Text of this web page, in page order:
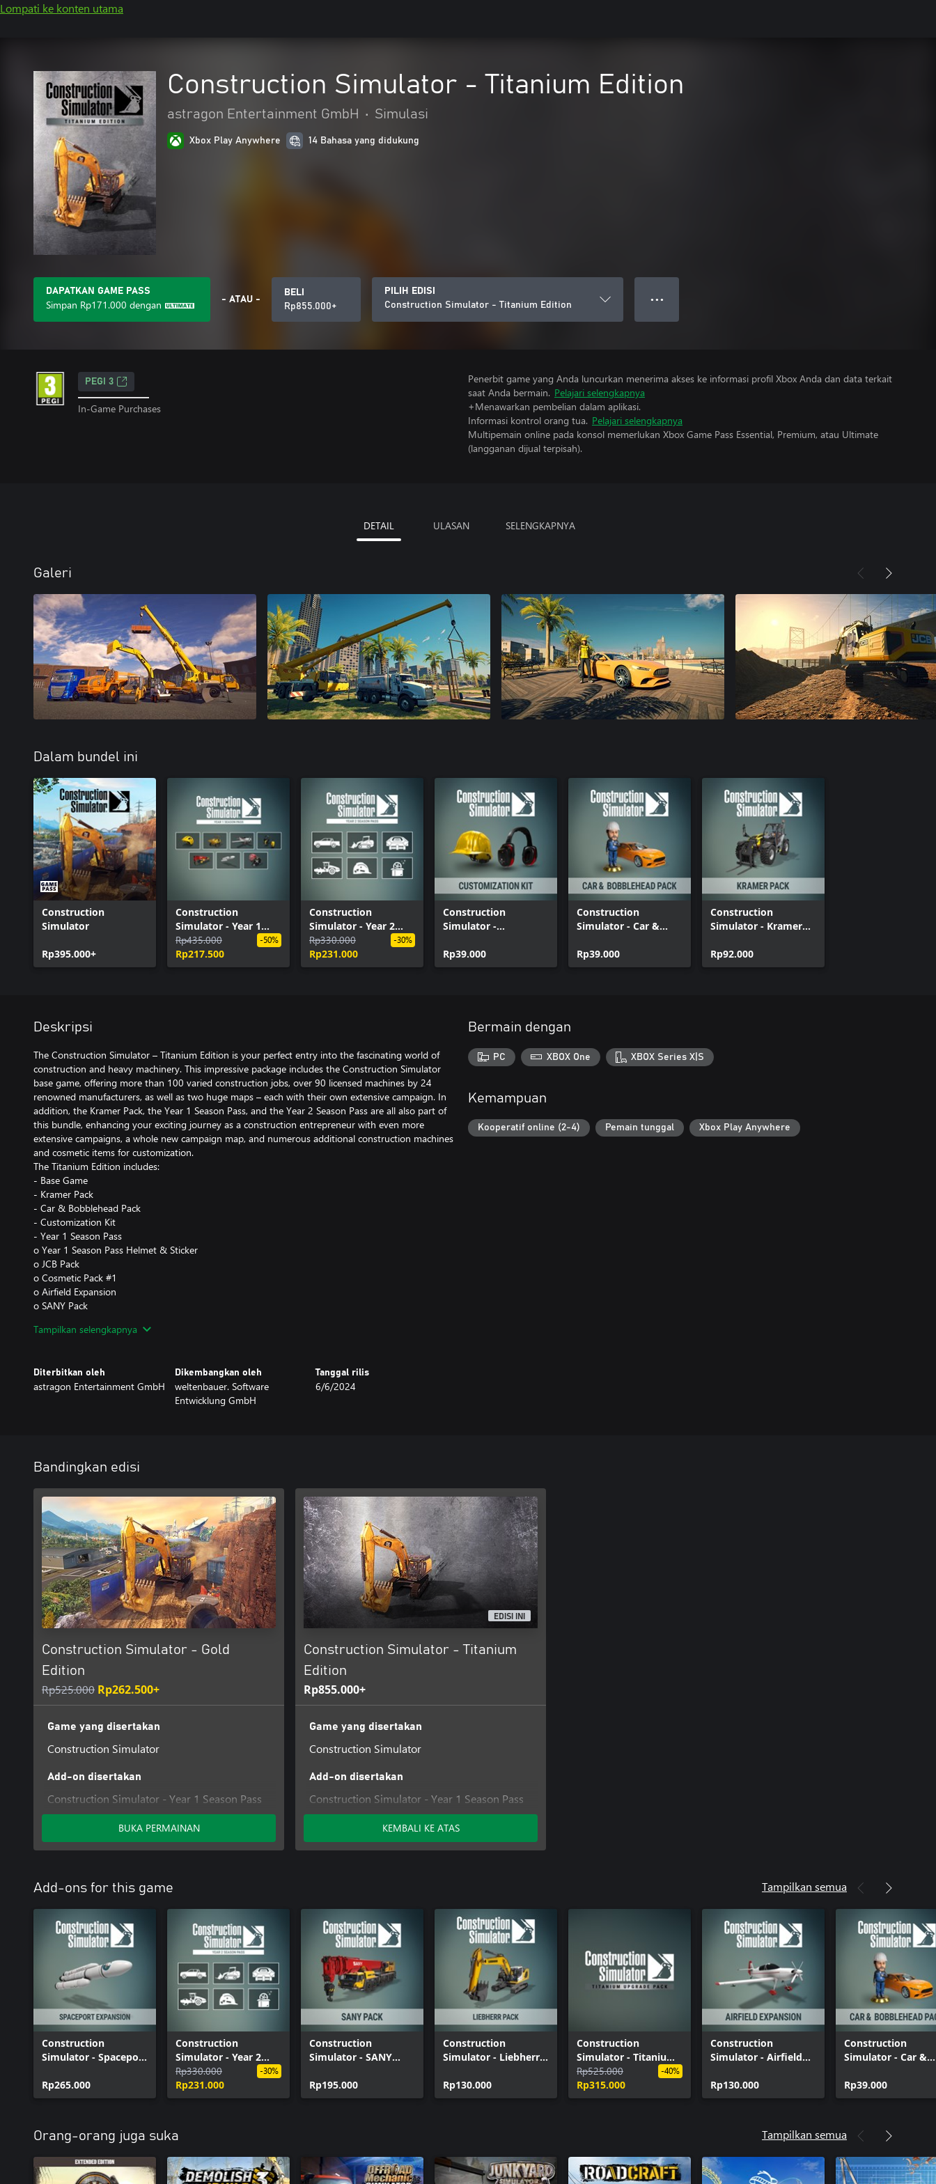
Lompati ke konten utama
Construction Simulator - Titanium Edition
astragon Entertainment GmbH • Simulasi
Xbox Play Anywhere 14 Bahasa yang didukung
DAPATKAN GAME PASS
Simpan Rp171.000 dengan - ATAU -
BELI
Rp855.000+
PILIH EDISI
Construction Simulator - Titanium Edition
● ● ●
PEGI 3
In-Game Purchases
Penerbit game yang Anda luncurkan menerima akses ke informasi profil Xbox Anda dan data terkait
saat Anda bermain. Pelajari selengkapnya
+Menawarkan pembelian dalam aplikasi.
Informasi kontrol orang tua. Pelajari selengkapnya
Multipemain online pada konsol memerlukan Xbox Game Pass Essential, Premium, atau Ultimate
(langganan dijual terpisah).
DETAIL ULASAN SELENGKAPNYA
Galeri
Dalam bundel ini
Construction
Simulator
Rp395.000+
Construction
Simulator - Year 1
Season Pass
Rp435.000
Rp217.500
-50%
Construction
Simulator - Year 2
Season Pass
Rp330.000
Rp231.000
-30%
Construction
Simulator -
Rp39.000
Construction
Simulator - Car &
Rp39.000
Construction
Simulator - Kramer
Rp92.000
Deskripsi
The Construction Simulator – Titanium Edition is your perfect entry into the fascinating world of
construction and heavy machinery. This impressive package includes the Construction Simulator
base game, offering more than 100 varied construction jobs, over 90 licensed machines by 24
renowned manufacturers, as well as two huge maps – each with their own extensive campaign. In
addition, the Kramer Pack, the Year 1 Season Pass, and the Year 2 Season Pass are all also part of
this bundle, enhancing your exciting journey as a construction entrepreneur with even more
extensive campaigns, a whole new campaign map, and numerous additional construction machines
and cosmetic items for customization.
The Titanium Edition includes:
- Base Game
- Kramer Pack
- Car & Bobblehead Pack
- Customization Kit
- Year 1 Season Pass
o Year 1 Season Pass Helmet & Sticker
o JCB Pack
o Cosmetic Pack #1
o Airfield Expansion
o SANY Pack
o Cosmetic Pack #2
o Liebherr Pack
o Stadium Expansion
Tampilkan selengkapnya
Diterbitkan oleh
astragon Entertainment GmbH
Dikembangkan oleh
weltenbauer. Software
Entwicklung GmbH
Tanggal rilis
6/6/2024
Bermain dengan
PC XBOX One XBOX Series X|S
Kemampuan
Kooperatif online (2-4) Pemain tunggal Xbox Play Anywhere
Bandingkan edisi
Construction Simulator - Gold
Edition
Rp525.000 Rp262.500+
Game yang disertakan
Construction Simulator
Add-on disertakan
Construction Simulator - Year 1 Season Pass
Helmet
Construction Simulator - Customization Kit
Construction Simulator - Cosmetic Pack #2
Construction Simulator - JCB Pack
Construction Simulator - Airfield Expansion
Construction Simulator - Spaceport Expansion
Construction Simulator - Cosmetic Pack #1
BUKA PERMAINAN
EDISI INI
Construction Simulator - Titanium
Edition
Rp855.000+
Game yang disertakan
Construction Simulator
Add-on disertakan
Construction Simulator - Year 1 Season Pass
Construction Simulator - Year 2 Season Pass
Construction Simulator - Customization Kit
Construction Simulator - Car & Bobblehead
KEMBALI KE ATAS
Add-ons for this game Tampilkan semua
Construction
Simulator - Spaceport
Rp265.000
Construction
Simulator - Year 2
Season Pass
Rp330.000
Rp231.000
-30%
Construction
Simulator - SANY
Rp195.000
Construction
Simulator - Liebherr
Rp130.000
Construction
Simulator - Titanium
Upgrade Pack
Rp525.000
Rp315.000
-40%
Construction
Simulator - Airfield
Rp130.000
Construction
Simulator - Car &
Rp39.000
Orang-orang juga suka Tampilkan semua